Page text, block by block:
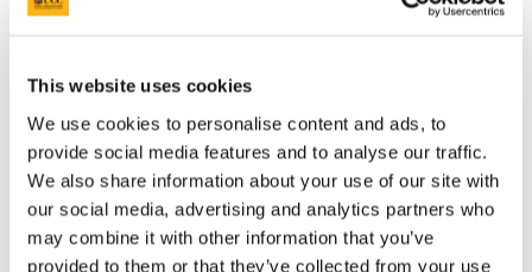
This website uses cookies
We use cookies to personalise content and ads, to
provide social media features and to analyse our traffic.
We also share information about your use of our site with
our social media, advertising and analytics partners who
may combine it with other information that you’ve
provided to them or that they’ve collected from your use
Mary O’Donovan believes in the development of an independence
of spirit. She and her colleague Kathleen Cahill, to whom she
that school in 1951 when she was only 28 years of age. Together
with her colleagues in independent schools inCorkto, whom she
refers continuously (Mary and Annie McSwiney who founded Scoil
Ite, St Bridget’s in the Mardyke, Daisy Corrigan who founded
Regina Mundi College and Ms O’Sullivan’s on the Mall) - she
fashioned an architecture which made a very particular space in
education forCork’s young women.